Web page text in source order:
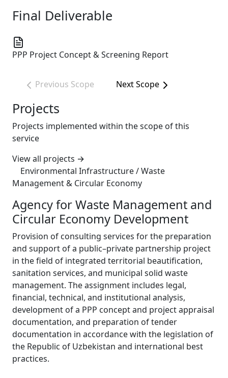
Final Deliverable
PPP Project Concept & Screening Report
Previous Scope Next Scope
Projects
Projects implemented within the scope of this
service
View all projects →
Environmental Infrastructure / Waste
Management & Circular Economy
Agency for Waste Management and
Circular Economy Development
Provision of consulting services for the preparation
and support of a public–private partnership project
in the field of integrated territorial beautification,
sanitation services, and municipal solid waste
management. The assignment includes legal,
financial, technical, and institutional analysis,
development of a PPP concept and project appraisal
documentation, and preparation of tender
documentation in accordance with the legislation of
the Republic of Uzbekistan and international best
practices.